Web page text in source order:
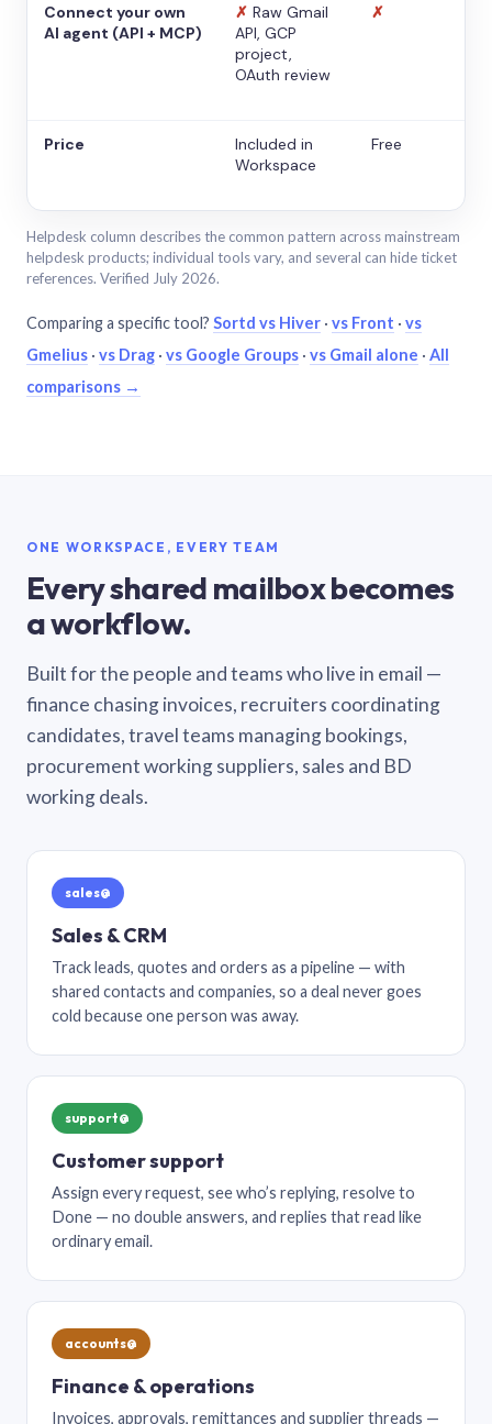
Connect your own
AI agent (API + MCP)
✗ Raw Gmail
API, GCP
project,
OAuth review
✗
Price
Included in
Workspace
Free
Helpdesk column describes the common pattern across mainstream
helpdesk products; individual tools vary, and several can hide ticket
references. Verified July 2026.
Comparing a specific tool? Sortd vs Hiver · vs Front · vs
Gmelius · vs Drag · vs Google Groups · vs Gmail alone · All
comparisons →
ONE WORKSPACE, EVERY TEAM
Every shared mailbox becomes
a workflow.
Built for the people and teams who live in email —
finance chasing invoices, recruiters coordinating
candidates, travel teams managing bookings,
procurement working suppliers, sales and BD
working deals.
sales@
Sales & CRM
Track leads, quotes and orders as a pipeline — with
shared contacts and companies, so a deal never goes
cold because one person was away.
support@
Customer support
Assign every request, see who’s replying, resolve to
Done — no double answers, and replies that read like
ordinary email.
accounts@
Finance & operations
Invoices, approvals, remittances and supplier threads —